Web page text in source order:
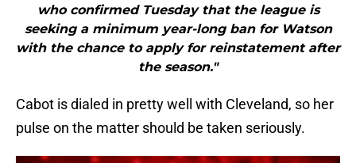
who confirmed Tuesday that the league is
seeking a minimum year-long ban for Watson
with the chance to apply for reinstatement after
the season."
Cabot is dialed in pretty well with Cleveland, so her
pulse on the matter should be taken seriously.